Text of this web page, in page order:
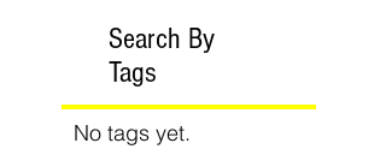
Search By
Tags
No tags yet.